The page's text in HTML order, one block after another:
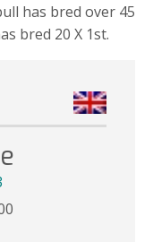
has bred over 45
bred 20 X 1st.